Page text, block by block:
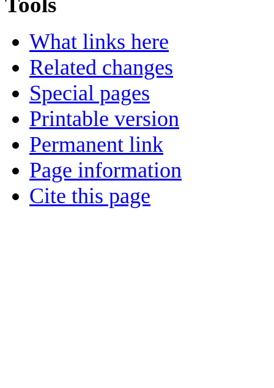
What links here
Related changes
Special pages
Printable version
Permanent link
Page information
Cite this page